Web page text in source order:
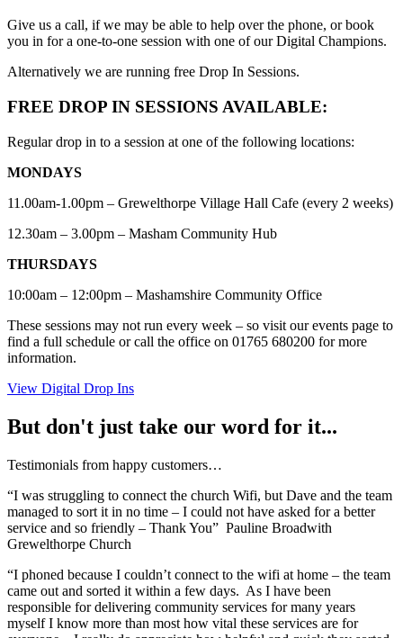
Give us a call, if we may be able to help over the phone, or book
you in for a one-to-one session with one of our Digital Champions.
Alternatively we are running free Drop In Sessions.
FREE DROP IN SESSIONS AVAILABLE:
Regular drop in to a session at one of the following locations:
MONDAYS
11.00am-1.00pm – Grewelthorpe Village Hall Cafe (every 2 weeks)
12.30am – 3.00pm – Masham Community Hub
THURSDAYS
10:00am – 12:00pm – Mashamshire Community Office
These sessions may not run every week – so visit our events page to
find a full schedule or call the office on 01765 680200 for more
information.
View Digital Drop Ins
But don't just take our word for it...
Testimonials from happy customers…
“I was struggling to connect the church Wifi, but Dave and the team
managed to sort it in no time – I could not have asked for a better
service and so friendly – Thank You” Pauline Broadwith
Grewelthorpe Church
“I phoned because I couldn’t connect to the wifi at home – the team
came out and sorted it within a few days. As I have been
responsible for delivering community services for many years
myself I know more than most how vital these services are for